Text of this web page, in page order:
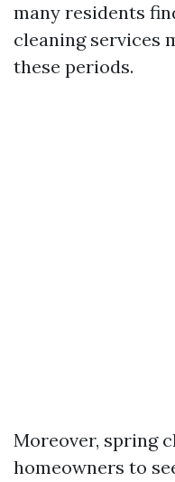
many residents
cleaning services
these periods.
Moreover, spring
homeowners to